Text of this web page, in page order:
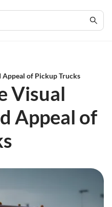
of Pickup Trucks
Visual
Appeal of